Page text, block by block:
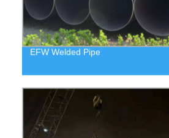
EFW Welded Pipe